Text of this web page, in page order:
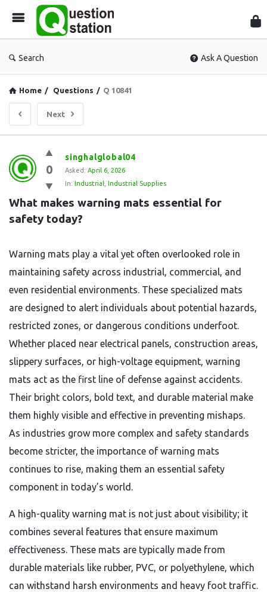
Search Ask A Question
Home / Questions / Q 10841
Next
Question
Station
Latest
Questions
0
singhalglobal04
Asked: April 6, 2026
In: Industrial Industrial Supplies
What makes warning mats essential for
safety today?
Warning mats play a vital yet often overlooked role in
maintaining safety across industrial, commercial, and
even residential environments. These specialized mats
are designed to alert individuals about potential hazards,
restricted zones, or dangerous conditions underfoot.
Whether placed near electrical panels, construction areas,
slippery surfaces, or high-voltage equipment, warning
mats act as the first line of defense against accidents.
Their bright colors, bold text, and durable material make
them highly visible and effective in preventing mishaps.
As industries grow more complex and safety standards
become stricter, the importance of warning mats
continues to rise, making them an essential safety
component in today’s world.
A high-quality warning mat is not just about visibility; it
combines several features that ensure maximum
effectiveness. These mats are typically made from
durable materials like rubber, PVC, or polyethylene, which
can withstand harsh environments and heavy foot traffic.